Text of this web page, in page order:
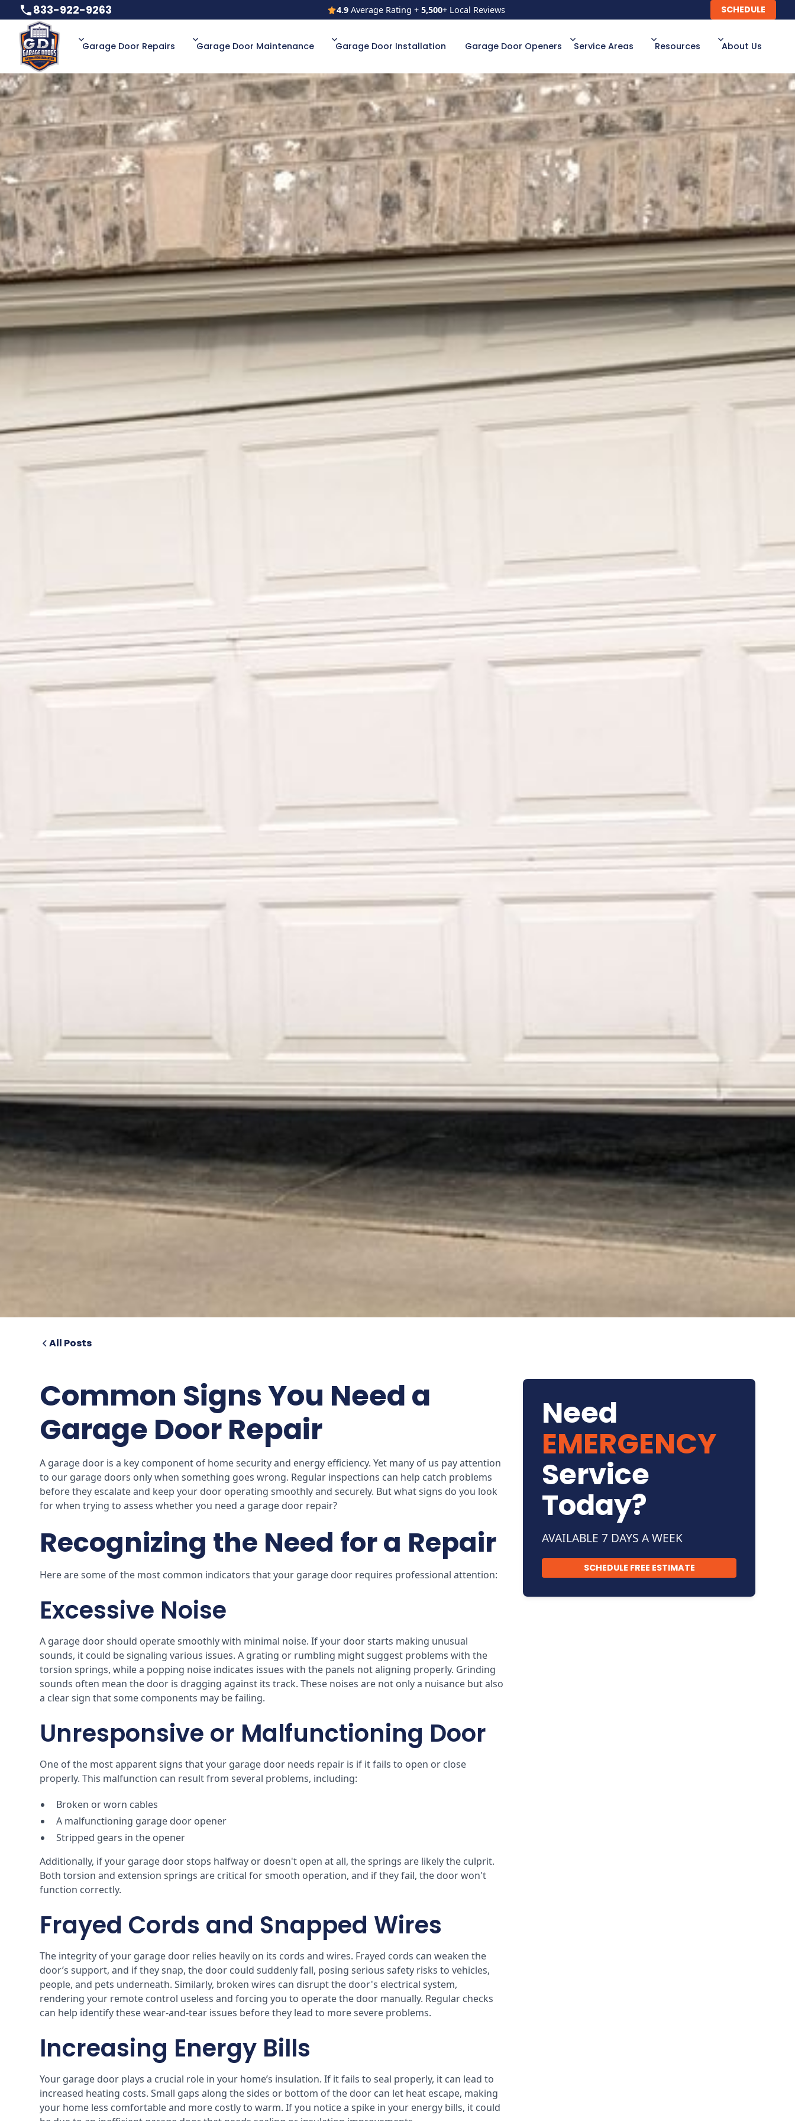
833-922-9263 SCHEDULE
833-922-9263 4.9 Average Rating +5,500+ Local Reviews SCHEDULE
Garage Door Repairs Garage Door Maintenance Garage Door Installation Garage Door Openers Service Areas Resources About Us
All Posts
Common Signs You Need a
Garage Door Repair
A garage door is a key component of home security and energy efficiency. Yet many of us pay attention
to our garage doors only when something goes wrong. Regular inspections can help catch problems
before they escalate and keep your door operating smoothly and securely. But what signs do you look
for when trying to assess whether you need a garage door repair?
Recognizing the Need for a Repair
Here are some of the most common indicators that your garage door requires professional attention:
Excessive Noise
A garage door should operate smoothly with minimal noise. If your door starts making unusual
sounds, it could be signaling various issues. A grating or rumbling might suggest problems with the
torsion springs, while a popping noise indicates issues with the panels not aligning properly. Grinding
sounds often mean the door is dragging against its track. These noises are not only a nuisance but also
a clear sign that some components may be failing.
Unresponsive or Malfunctioning Door
One of the most apparent signs that your garage door needs repair is if it fails to open or close
properly. This malfunction can result from several problems, including:
Broken or worn cables
A malfunctioning garage door opener
Stripped gears in the opener
Additionally, if your garage door stops halfway or doesn't open at all, the springs are likely the culprit.
Both torsion and extension springs are critical for smooth operation, and if they fail, the door won't
function correctly.
Frayed Cords and Snapped Wires
The integrity of your garage door relies heavily on its cords and wires. Frayed cords can weaken the
door’s support, and if they snap, the door could suddenly fall, posing serious safety risks to vehicles,
people, and pets underneath. Similarly, broken wires can disrupt the door's electrical system,
rendering your remote control useless and forcing you to operate the door manually. Regular checks
can help identify these wear-and-tear issues before they lead to more severe problems.
Increasing Energy Bills
Your garage door plays a crucial role in your home’s insulation. If it fails to seal properly, it can lead to
increased heating costs. Small gaps along the sides or bottom of the door can let heat escape, making
your home less comfortable and more costly to warm. If you notice a spike in your energy bills, it could
Need
EMERGENCY
Service
Today?
AVAILABLE 7 DAYS A WEEK
SCHEDULE FREE ESTIMATE